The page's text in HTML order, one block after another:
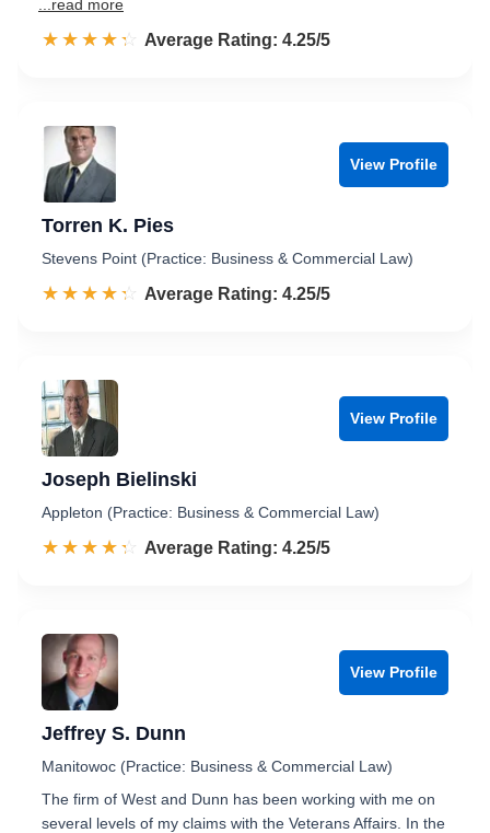
...read more
☆☆☆☆☆
★★★★★ Rated 4.3 out of 5
Average Rating: 4.25/5
View Profile
Torren K. Pies
Stevens Point (Practice: Business & Commercial Law)
☆☆☆☆☆
★★★★★ Rated 4.3 out of 5
Average Rating: 4.25/5
View Profile
Joseph Bielinski
Appleton (Practice: Business & Commercial Law)
☆☆☆☆☆
★★★★★ Rated 4.3 out of 5
Average Rating: 4.25/5
View Profile
Jeffrey S. Dunn
Manitowoc (Practice: Business & Commercial Law)
The firm of West and Dunn has been working with me on
several levels of my claims with the Veterans Affairs. In the